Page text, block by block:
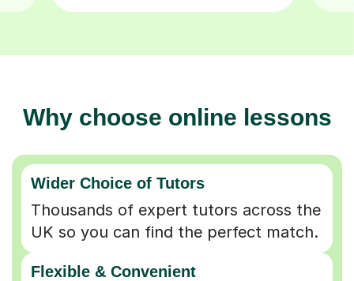
Why choose online lessons
Wider Choice of Tutors
Thousands of expert tutors across the
UK so you can find the perfect match.
Flexible & Convenient